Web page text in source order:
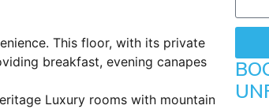
This floor, with its private
breakfast, evening canapes
Luxury rooms with mountain